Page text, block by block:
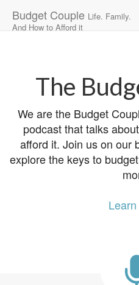
Budget Couple Life. Family.
And How to Afford it
The
We are the Budget
podcast that talks
afford it. Join us on our
explore the keys to